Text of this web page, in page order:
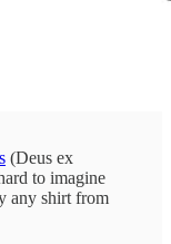
(Deus ex
to imagine
any shirt from